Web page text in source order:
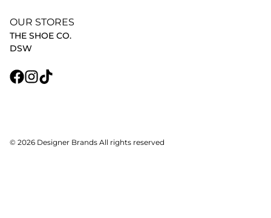
OUR STORES
THE SHOE CO.
DSW
© 2026 Designer Brands All rights reserved